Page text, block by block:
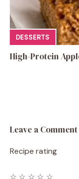
DESSERTS
High-Protein
Leave a Comment
Recipe rating
☆
☆
☆
☆
☆